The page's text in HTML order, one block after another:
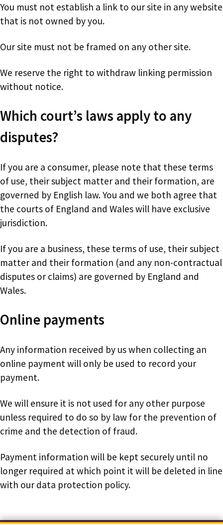
You must not establish a link to our site in any website
that is not owned by you.
Our site must not be framed on any other site.
We reserve the right to withdraw linking permission
without notice.
Which court’s laws apply to any
disputes?
If you are a consumer, please note that these terms
of use, their subject matter and their formation, are
governed by English law. You and we both agree that
the courts of England and Wales will have exclusive
jurisdiction.
If you are a business, these terms of use, their subject
matter and their formation (and any non-contractual
disputes or claims) are governed by England and
Wales.
Online payments
Any information received by us when collecting an
online payment will only be used to record your
payment.
We will ensure it is not used for any other purpose
unless required to do so by law for the prevention of
crime and the detection of fraud.
Payment information will be kept securely until no
longer required at which point it will be deleted in line
with our data protection policy.